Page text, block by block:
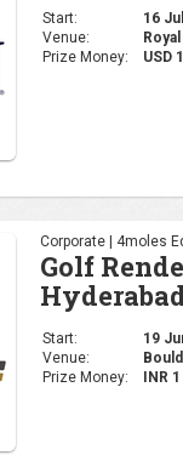
Start:
16
Venue:
Prize Money:
USD
Corporate | 4moles
Golf
Start:
19
Venue:
Prize Money:
INR